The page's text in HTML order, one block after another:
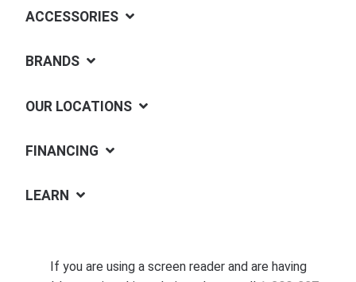
ACCESSORIES
BRANDS
OUR LOCATIONS
FINANCING
LEARN
If you are using a screen reader and are having